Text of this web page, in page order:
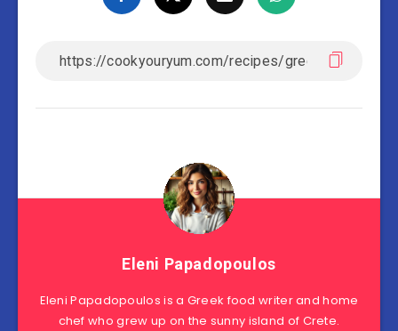
Eleni Papadopoulos
Eleni Papadopoulos is a Greek food writer and home
chef who grew up on the sunny island of Crete.